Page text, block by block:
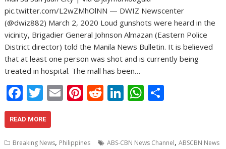
pic.twitter.com/L2wZMhOlNN — DWIZ Newscenter
(@dwiz882) March 2, 2020 Loud gunshots were heard in the
vicinity, Brigadier General Johnson Almazan (Eastern Police
District director) told the Manila News Bulletin. It is believed
that at least one person was shot and is currently being
treated in hospital. The mall has been…
F
ac
e
b
T
w
itt
er
E
l
Pi
e
R
di
Li
e
W
s e
READ MORE
Breaking News, Philippines ABS-CBN News Channel,ABSCBN News